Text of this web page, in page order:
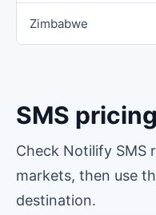
Zimbabwe
SMS
Check Notilify SMS
markets, then use
destination.